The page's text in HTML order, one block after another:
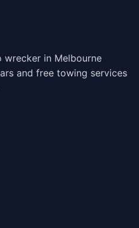
wrecker in Melbourne
and free towing services